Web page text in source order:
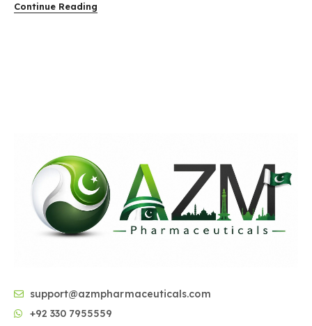
Continue Reading
support@azmpharmaceuticals.com
+92 330 7955559